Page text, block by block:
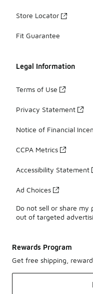
Store Locator
Fit Guarantee
Legal Information
Terms of Use
Privacy Statement
Notice of Financial
CCPA Metrics
Accessibility Statement
Ad Choices
Do not sell or share
out of targeted
Rewards Program
Get free shipping,